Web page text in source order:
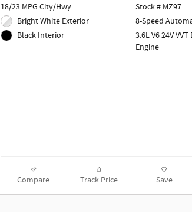
18/23 MPG City/Hwy
Bright White Exterior
Black Interior
Stock # MZ97
8-Speed
3.6L V6 24V
Engine
Compare Track Price Save